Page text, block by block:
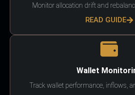
Monitor allocation drift and
READ GUIDE
Wallet
Track wallet performance, inflows,